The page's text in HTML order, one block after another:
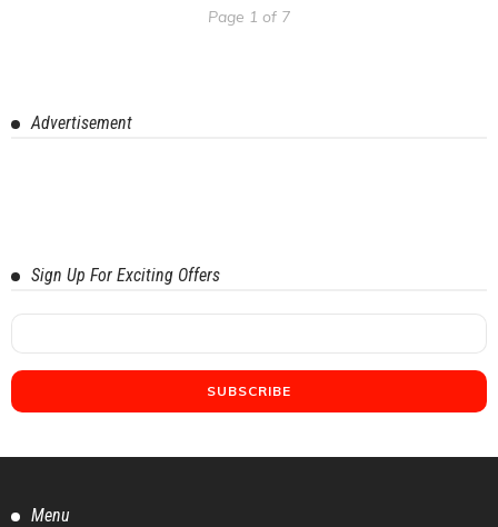
Page 1 of 7
Advertisement
Sign Up For Exciting Offers
Menu